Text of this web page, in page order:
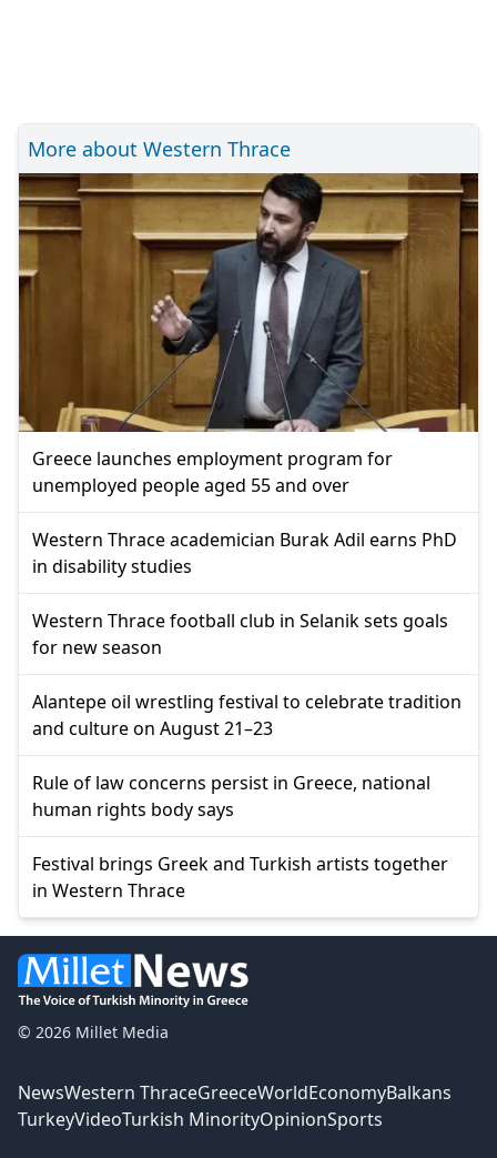
More about Western Thrace
Greece launches employment program for
unemployed people aged 55 and over
Western Thrace academician Burak Adil earns PhD
in disability studies
Western Thrace football club in Selanik sets goals
for new season
Alantepe oil wrestling festival to celebrate tradition
and culture on August 21–23
Rule of law concerns persist in Greece, national
human rights body says
Festival brings Greek and Turkish artists together
in Western Thrace
© 2026 Millet Media
NewsWestern ThraceGreeceWorldEconomyBalkans
TurkeyVideoTurkish MinorityOpinionSports